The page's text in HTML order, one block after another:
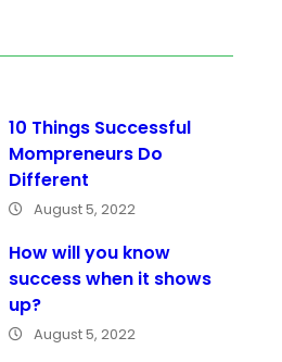
10 Things Successful
Mompreneurs Do
Different
August 5, 2022
How will you know
success when it shows
up?
August 5, 2022